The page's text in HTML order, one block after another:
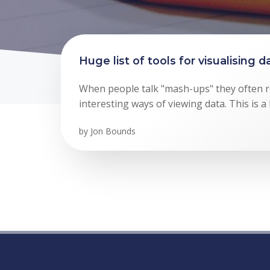
Huge list of tools for visualising
When people talk "mash-ups" they often
interesting ways of viewing data. This is
by Jon Bounds